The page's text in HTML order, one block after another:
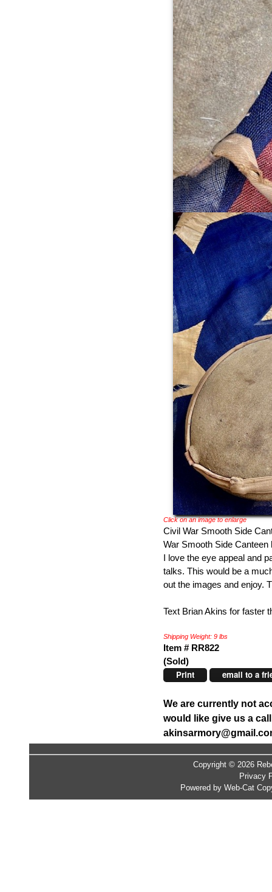
Click on an image to enlarge
Civil War Smooth Side
War Smooth Side
I love the eye appeal and
talks. This would be a
out the images and enjoy.
Text Brian Akins for faster
Shipping Weight: 9 lbs
Item # RR822
(Sold)
Print email to a
We are currently not
would like give us a
Copyright © 2026
Privacy
Powered by Web-Cat